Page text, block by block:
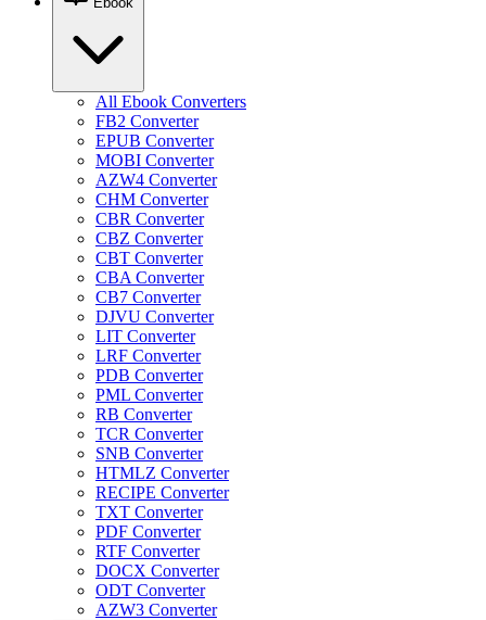
All Ebook Converters
FB2 Converter
EPUB Converter
MOBI Converter
AZW4 Converter
CHM Converter
CBR Converter
CBZ Converter
CBT Converter
CBA Converter
CB7 Converter
DJVU Converter
LIT Converter
LRF Converter
PDB Converter
PML Converter
RB Converter
TCR Converter
SNB Converter
HTMLZ Converter
RECIPE Converter
TXT Converter
PDF Converter
RTF Converter
DOCX Converter
ODT Converter
AZW3 Converter